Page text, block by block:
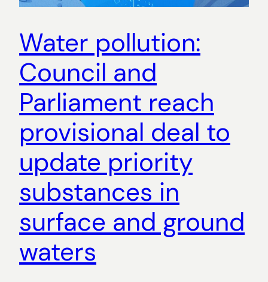
Water pollution:
Council and
Parliament reach
provisional deal to
update priority
substances in
surface and ground
waters